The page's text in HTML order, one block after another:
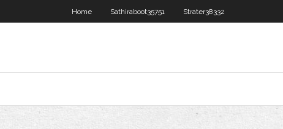
Home Sathiraboot35751 Strater38332